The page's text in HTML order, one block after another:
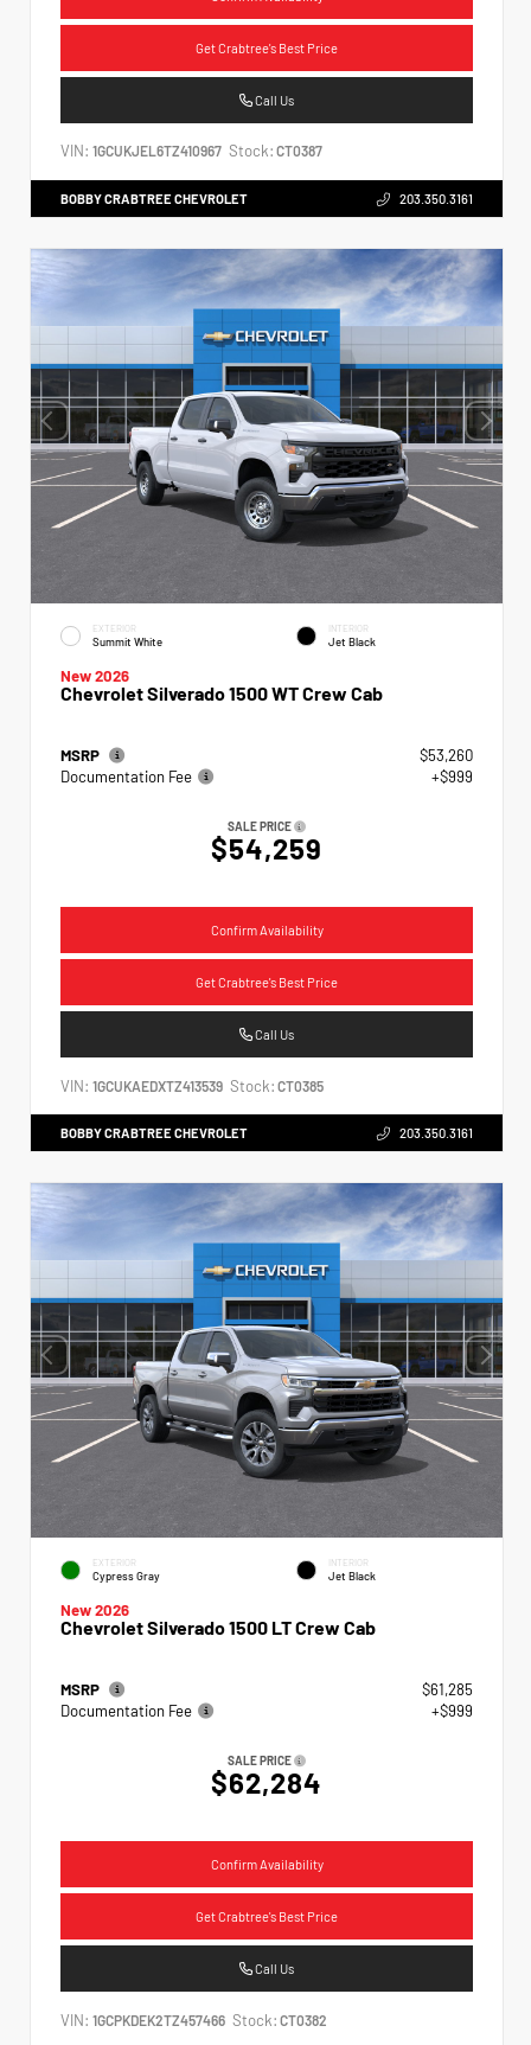
Get Crabtree's Best Price
Call Us
VIN: 1GCUKJEL6TZ410967 Stock: CT0387
BOBBY CRABTREE CHEVROLET 203.350.3161
EXTERIOR
Summit White
INTERIOR
Jet Black
New 2026
Chevrolet Silverado 1500 WT Crew Cab
MSRP
$53,260
Documentation Fee
+$999
SALE PRICE
$54,259
Confirm Availability
Get Crabtree's Best Price
Call Us
VIN: 1GCUKAEDXTZ413539 Stock: CT0385
BOBBY CRABTREE CHEVROLET 203.350.3161
EXTERIOR
Cypress Gray
INTERIOR
Jet Black
New 2026
Chevrolet Silverado 1500 LT Crew Cab
MSRP
$61,285
Documentation Fee
+$999
SALE PRICE
$62,284
Confirm Availability
Get Crabtree's Best Price
Call Us
VIN: 1GCPKDEK2TZ457466 Stock: CT0382